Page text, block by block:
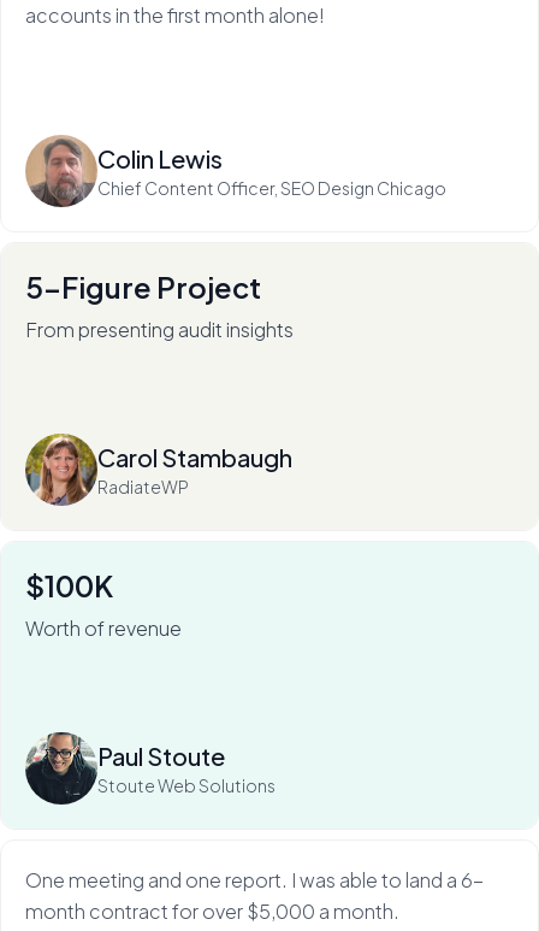
accounts in the first month alone!
Colin Lewis
Chief Content Officer, SEO Design Chicago
5-Figure Project
From presenting audit insights
Carol Stambaugh
RadiateWP
After 136+ audits (and counting), RadiateWP's Carol
$100K
Worth of revenue
Paul Stoute
Stoute Web Solutions
For Stoute Web Solutions, My Web Audit has meant an
One meeting and one report. I was able to land a 6-
month contract for over $5,000 a month.